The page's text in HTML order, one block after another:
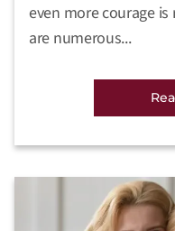
even more courage
are numerous...